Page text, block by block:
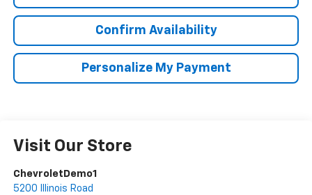
Confirm Availability
Personalize My Payment
Visit Our Store
ChevroletDemo1
5200 Illinois Road